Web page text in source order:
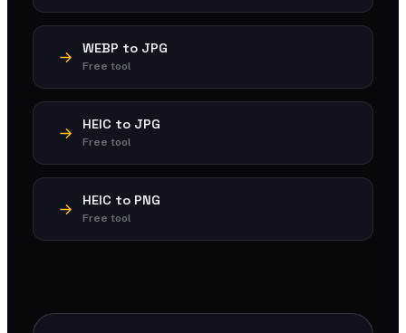
WEBP to JPG
Free tool
HEIC to JPG
Free tool
HEIC to PNG
Free tool